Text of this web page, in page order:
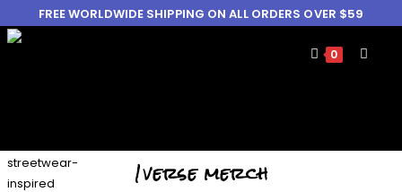
FREE WORLDWIDE SHIPPING ON ALL ORDERS OVER $59
0
1verse merch